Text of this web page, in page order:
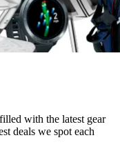
with the latest gear
deals we spot each